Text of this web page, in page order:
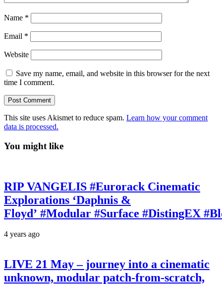
Name *
Email *
Website
Save my name, email, and website in this browser for the next
time I comment.
This site uses Akismet to reduce spam. Learn how your comment
data is processed.
You might like
RIP VANGELIS #Eurorack Cinematic
Explorations ‘Daphnis &
Floyd’ #Modular #Surface #DistingEX
4 years ago
LIVE 21 May – journey into a cinematic
unknown, modular patch-from-scratch,